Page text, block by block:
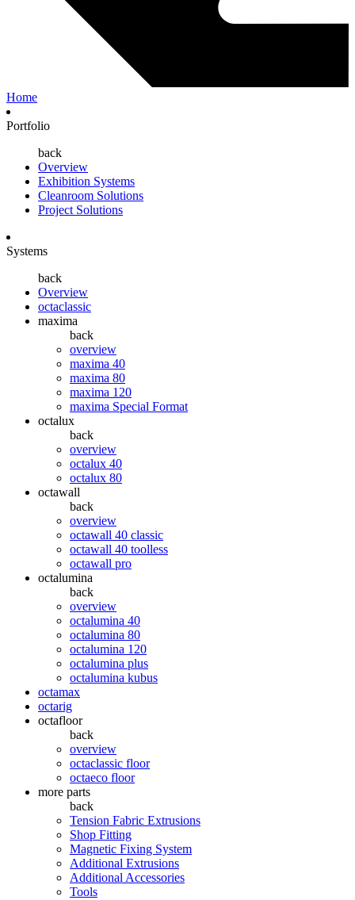
Home
Portfolio
back
Overview
Exhibition Systems
Cleanroom Solutions
Project Solutions
Systems
back
Overview
octaclassic
maxima
back
overview
maxima 40
maxima 80
maxima 120
maxima Special Format
octalux
back
overview
octalux 40
octalux 80
octawall
back
overview
octawall 40 classic
octawall 40 toolless
octawall pro
octalumina
back
overview
octalumina 40
octalumina 80
octalumina 120
octalumina plus
octalumina kubus
octamax
octarig
octafloor
back
overview
octaclassic floor
octaeco floor
more parts
back
Tension Fabric Extrusions
Shop Fitting
Magnetic Fixing System
Additional Extrusions
Additional Accessories
Tools